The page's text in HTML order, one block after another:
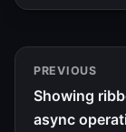
PREVIOUS
Showing
async